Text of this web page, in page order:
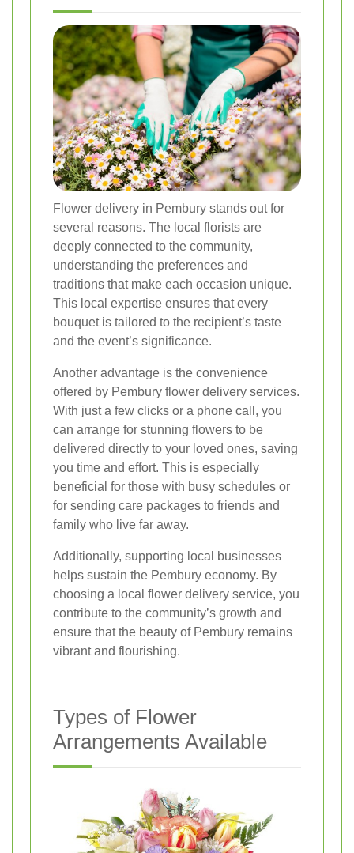
Flower delivery in Pembury stands out for
several reasons. The local florists are
deeply connected to the community,
understanding the preferences and
traditions that make each occasion unique.
This local expertise ensures that every
bouquet is tailored to the recipient’s taste
and the event’s significance.
Another advantage is the convenience
offered by Pembury flower delivery services.
With just a few clicks or a phone call, you
can arrange for stunning flowers to be
delivered directly to your loved ones, saving
you time and effort. This is especially
beneficial for those with busy schedules or
for sending care packages to friends and
family who live far away.
Additionally, supporting local businesses
helps sustain the Pembury economy. By
choosing a local flower delivery service, you
contribute to the community’s growth and
ensure that the beauty of Pembury remains
vibrant and flourishing.
Types of Flower
Arrangements Available